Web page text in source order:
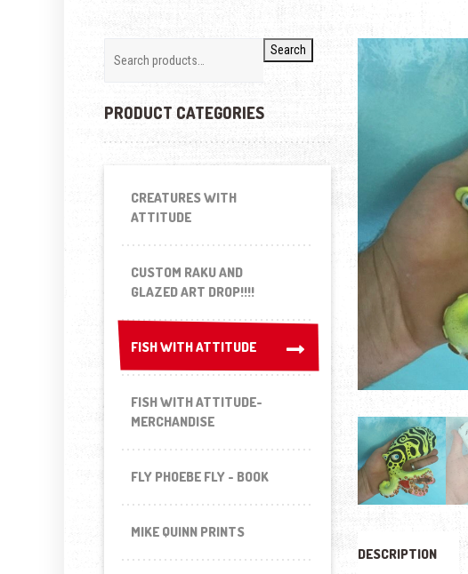
DESCRIPTION
Search
PRODUCT CATEGORIES
CREATURES WITH
ATTITUDE
CUSTOM RAKU AND
GLAZED ART DROP!!!!
FISH WITH ATTITUDE
FISH WITH ATTITUDE
FISH WITH ATTITUDE-
MERCHANDISE
FLY PHOEBE FLY - BOOK
MIKE QUINN PRINTS